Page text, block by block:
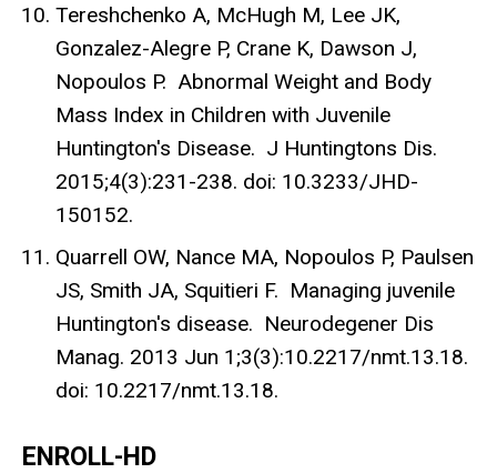
Tereshchenko A, McHugh M, Lee JK,
Gonzalez-Alegre P, Crane K, Dawson J,
Nopoulos P. Abnormal Weight and Body
Mass Index in Children with Juvenile
Huntington's Disease. J Huntingtons Dis.
2015;4(3):231-238. doi: 10.3233/JHD-
150152.
Quarrell OW, Nance MA, Nopoulos P, Paulsen
JS, Smith JA, Squitieri F. Managing juvenile
Huntington's disease. Neurodegener Dis
Manag. 2013 Jun 1;3(3):10.2217/nmt.13.18.
doi: 10.2217/nmt.13.18.
ENROLL-HD